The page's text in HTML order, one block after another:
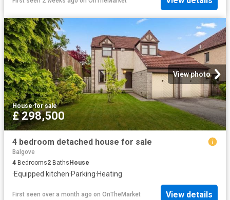
View photo
House·for sale
£ 298,500
4 bedroom detached house for sale
Balgove
4 Bedrooms2 BathsHouse
·Equipped kitchen·Parking·Heating
First seen over a month ago on OnTheMarket View details